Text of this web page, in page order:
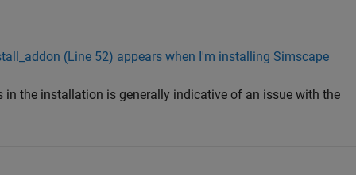
(Line 52) appears when I'm installing Simscape
in the installation is generally indicative of an issue with the